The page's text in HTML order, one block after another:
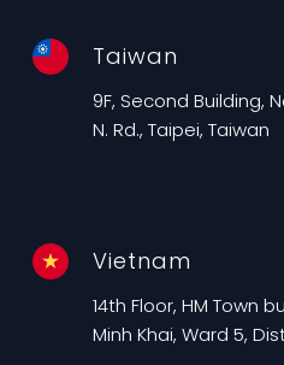
Taiwan
9F, Second Building,
N. Rd., Taipei, Taiwan
Vietnam
14th Floor, HM Town
Minh Khai, Ward 5,